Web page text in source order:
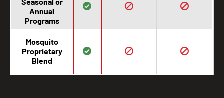
Annual
Programs
Mosquito
Proprietary
Blend